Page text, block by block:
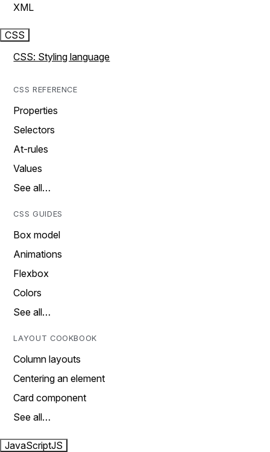
XML
CSS
CSS: Styling language
CSS REFERENCE
Properties
Selectors
At-rules
Values
See all…
CSS GUIDES
Box model
Animations
Flexbox
Colors
See all…
LAYOUT COOKBOOK
Column layouts
Centering an element
Card component
See all…
JavaScriptJS